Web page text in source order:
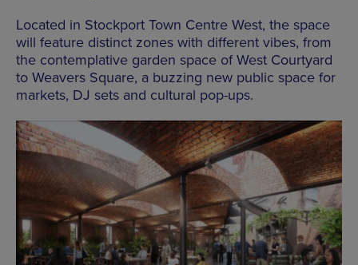
Located in Stockport Town Centre West, the space
will feature distinct zones with different vibes, from
the contemplative garden space of West Courtyard
to Weavers Square, a buzzing new public space for
markets, DJ sets and cultural pop-ups.